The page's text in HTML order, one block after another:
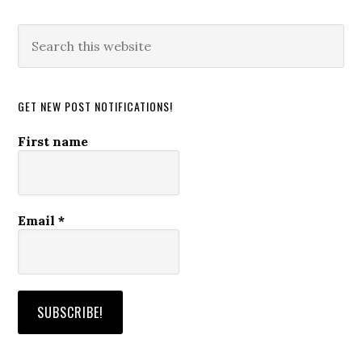
this
GET NEW POST NOTIFICATIONS!
First name
Email*